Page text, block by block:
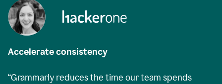
Accelerate consistency
“Grammarly reduces the time our team spends